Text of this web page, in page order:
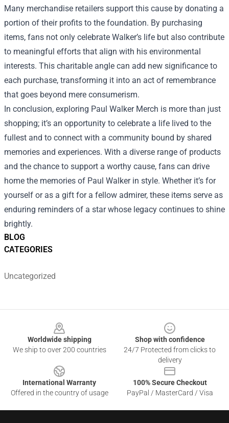
BLOG
CATEGORIES
Uncategorized
Many merchandise retailers support this cause by donating a
portion of their profits to the foundation. By purchasing
items, fans not only celebrate Walker’s life but also contribute
to meaningful efforts that align with his environmental
interests. This charitable angle can add new significance to
each purchase, transforming it into an act of remembrance
that goes beyond mere consumerism.
In conclusion, exploring Paul Walker Merch is more than just
shopping; it’s an opportunity to celebrate a life lived to the
fullest and to connect with a community bound by shared
memories and experiences. With a diverse range of products
and the chance to support a worthy cause, fans can drive
home the memories of Paul Walker in style. Whether it’s for
yourself or as a gift for a fellow admirer, these items serve as
enduring reminders of a star whose legacy continues to shine
brightly.
Worldwide shipping
We ship to over 200 countries
Shop with confidence
24/7 Protected from clicks to
delivery
International Warranty
Offered in the country of usage
100% Secure Checkout
PayPal / MasterCard / Visa